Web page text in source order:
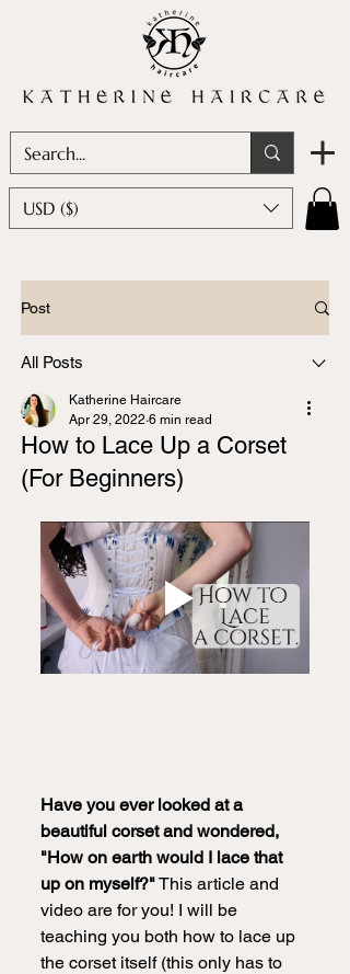
USD ($)
Post
All Posts
How to Lace Up a Corset
(For Beginners)
Katherine Haircare
Apr 29, 2022 6 min read
Have you ever looked at a
beautiful corset and wondered,
"How on earth would I lace that
up on myself?" This article and
video are for you! I will be
teaching you both how to lace up
the corset itself (this only has to